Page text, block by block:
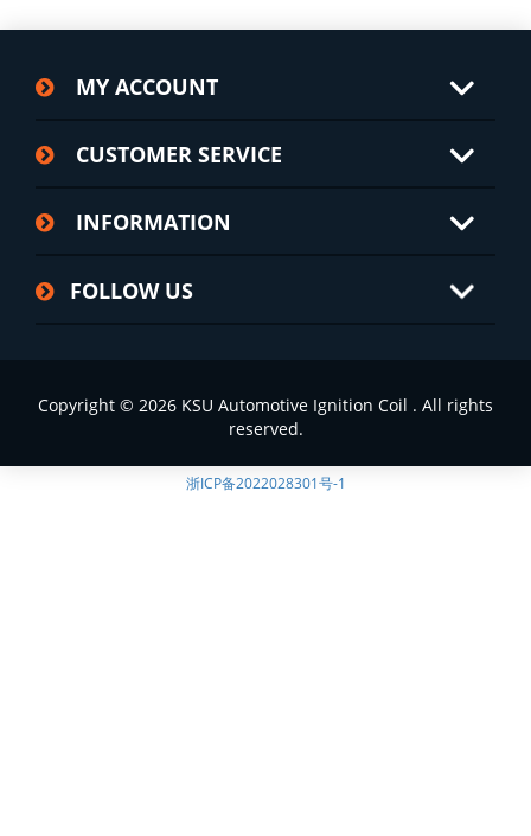
MY ACCOUNT
CUSTOMER SERVICE
INFORMATION
FOLLOW US
Copyright © 2026 KSU Automotive Ignition Coil . All rights
reserved.
浙ICP备2022028301号-1